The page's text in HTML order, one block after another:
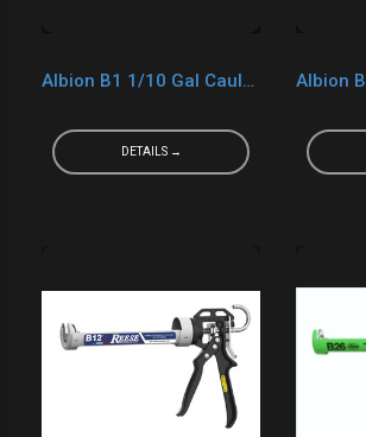
Albion B1 1/10 Gal Caulk Gun (Orange)
DETAILS →